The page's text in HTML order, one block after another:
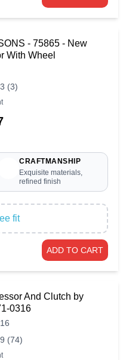
- 75865 - New
With Wheel
(3)
CRAFTMANSHIP
Exquisite materials,
refined finish
fit
ADD TO CART
And Clutch by
0316
(74)